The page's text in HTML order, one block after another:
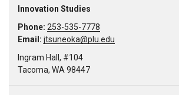
Innovation Studies
Phone: 253-535-7778
Email: jtsuneoka@plu.edu
Ingram Hall, #104
Tacoma, WA 98447